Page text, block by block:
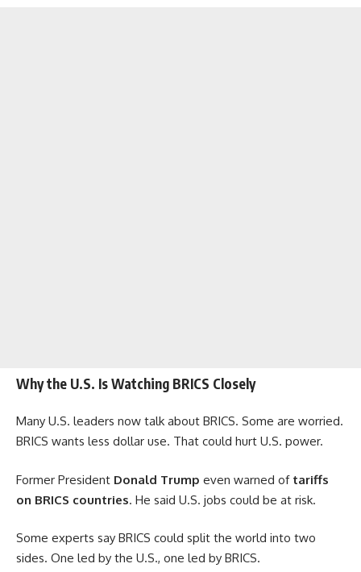
Why the U.S. Is Watching BRICS Closely
Many U.S. leaders now talk about BRICS. Some are worried.
BRICS wants less dollar use. That could hurt U.S. power.
Former President Donald Trump even warned of tariffs
on BRICS countries. He said U.S. jobs could be at risk.
Some experts say BRICS could split the world into two
sides. One led by the U.S., one led by BRICS.